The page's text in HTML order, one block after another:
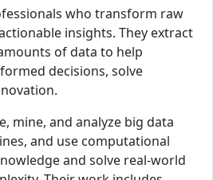
who transform raw
insights. They extract
of data to help
decisions, solve
mine, and analyze big data
and use computational
and solve real-world